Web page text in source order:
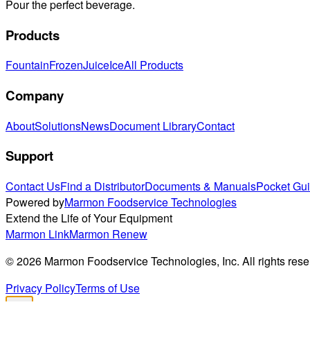
Pour the perfect beverage.
Products
FountainFrozenJuiceIceAll Products
Company
AboutSolutionsNewsDocument LibraryContact
Support
Contact UsFind a DistributorDocuments & ManualsPocket
Powered byMarmon Foodservice Technologies
Extend the Life of Your Equipment
Marmon LinkMarmon Renew
©2026 Marmon Foodservice Technologies, Inc. All rights
Privacy PolicyTerms of Use